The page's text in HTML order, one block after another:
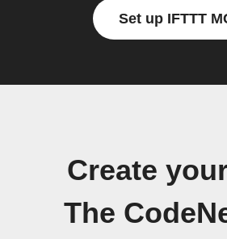
Set up IFTTT
Create
The